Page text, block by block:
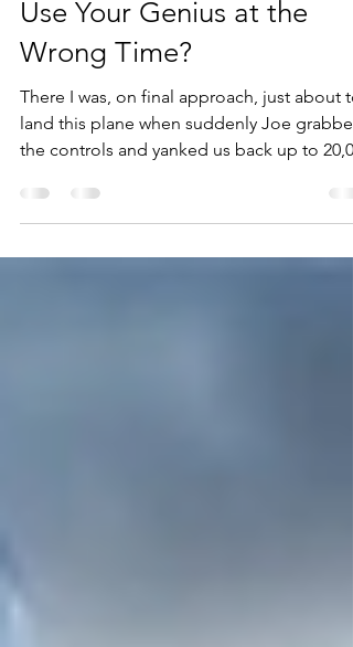
What Happens When You
Use Your Genius at the
Wrong Time?
There I was, on final approach, just about to
land this plane when suddenly Joe grabbed
the controls and yanked us back up to